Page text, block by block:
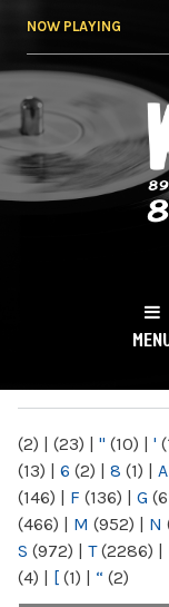
NOW PLAYING
NY
(2) | (23) | " (10) | '
(13) | 6 (2) | 8 (1) | A
(146) | F (136) | G
(466) | M (952) | N
S (972) | T(2286) |
(4) | [ (1) | “ (2)